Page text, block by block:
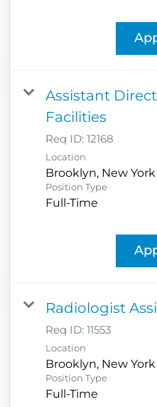
Assistant
Facilities
Req ID:12168
Location
Position Type
Full-Time
Radiologist
Req ID:11553
Location
Position Type
Full-Time